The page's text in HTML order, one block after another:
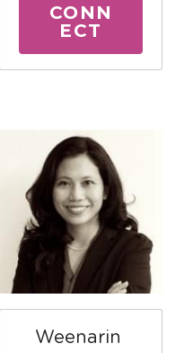
CONN
ECT
Weenarin